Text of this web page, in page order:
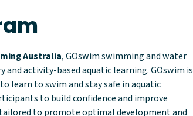
Australia, GOswim swimming and water
and activity-based aquatic learning. GOswim is
learn to swim and stay safe in aquatic
to build confidence and improve
to promote optimal development and